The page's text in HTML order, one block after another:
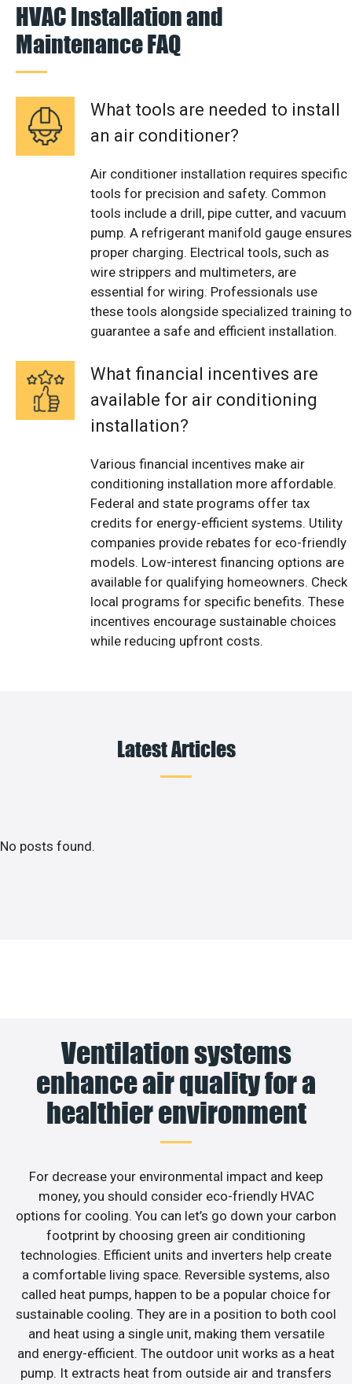
HVAC Installation and
Maintenance FAQ
What tools are needed to install
an air conditioner?
Air conditioner installation requires specific
tools for precision and safety. Common
tools include a drill, pipe cutter, and vacuum
pump. A refrigerant manifold gauge ensures
proper charging. Electrical tools, such as
wire strippers and multimeters, are
essential for wiring. Professionals use
these tools alongside specialized training to
guarantee a safe and efficient installation.
What financial incentives are
available for air conditioning
installation?
Various financial incentives make air
conditioning installation more affordable.
Federal and state programs offer tax
credits for energy-efficient systems. Utility
companies provide rebates for eco-friendly
models. Low-interest financing options are
available for qualifying homeowners. Check
local programs for specific benefits. These
incentives encourage sustainable choices
while reducing upfront costs.
Latest Articles
No posts found.
Ventilation systems
enhance air quality for a
healthier environment
For decrease your environmental impact and keep
money, you should consider eco-friendly HVAC
options for cooling. You can let’s go down your carbon
footprint by choosing green air conditioning
technologies. Efficient units and inverters help create
a comfortable living space. Reversible systems, also
called heat pumps, happen to be a popular choice for
sustainable cooling. They are in a position to both cool
and heat using a single unit, making them versatile
and energy-efficient. The outdoor unit works as a heat
pump. It extracts heat from outside air and transfers